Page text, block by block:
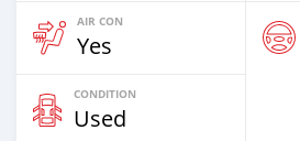
AIR CON
Yes
CONDITION
Used